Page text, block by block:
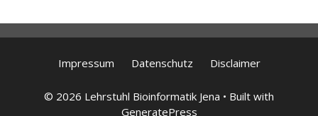
Impressum Datenschutz Disclaimer
© 2026 Lehrstuhl Bioinformatik Jena • Built with
GeneratePress